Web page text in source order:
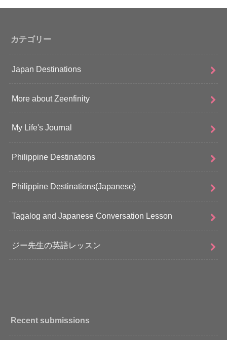
カテゴリー
Japan Destinations
More about Zeenfinity
My Life's Journal
Philippine Destinations
Philippine Destinations(Japanese)
Tagalog and Japanese Conversation Lesson
ジー先生の英語レッスン
Recent submissions